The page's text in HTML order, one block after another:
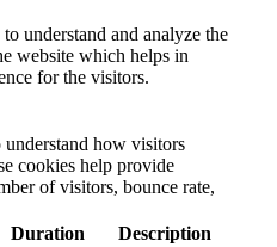
understand and analyze the
website which helps in
for the visitors.
how visitors
cookies help provide
of visitors, bounce rate,
Duration Description